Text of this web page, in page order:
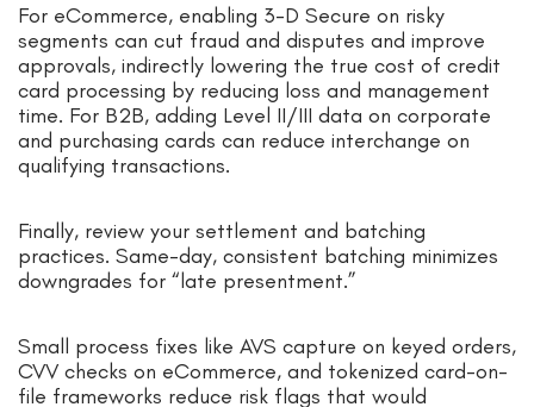
For eCommerce, enabling 3-D Secure on risky
segments can cut fraud and disputes and improve
approvals, indirectly lowering the true cost of credit
card processing by reducing loss and management
time. For B2B, adding Level II/III data on corporate
and purchasing cards can reduce interchange on
qualifying transactions.
Finally, review your settlement and batching
practices. Same-day, consistent batching minimizes
downgrades for “late presentment.”
Small process fixes like AVS capture on keyed orders,
CVV checks on eCommerce, and tokenized card-on-
file frameworks reduce risk flags that would